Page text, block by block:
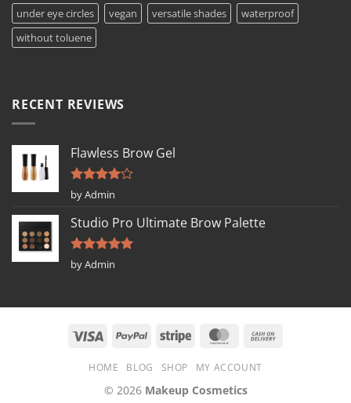
under eye circles
vegan versatile shades
waterproof
without toluene
RECENT REVIEWS
Flawless Brow Gel
Rated4
out of 5
by Admin
Studio Pro Ultimate Brow Palette
Rated5
out of 5
by Admin
HOME BLOG SHOP MY ACCOUNT
© 2026 Makeup Cosmetics